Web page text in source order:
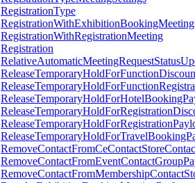
RegistrationType
RegistrationWithExhibitionBookingMeeting
RegistrationWithRegistrationMeeting
Registration